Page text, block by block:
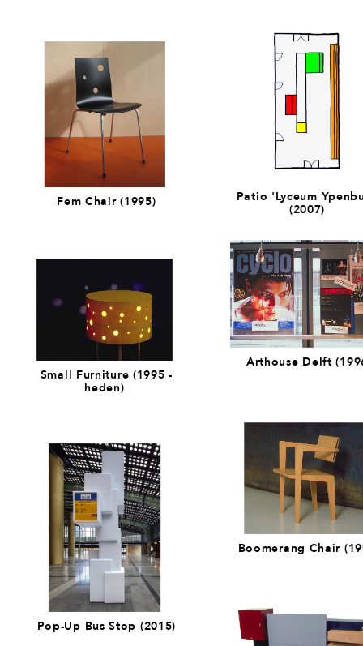
Fem Chair (1995)
Small Furniture (1995 -
heden)
Pop-Up Bus Stop (2015)
Patio 'Lyceum
(2007)
Arthouse Delft
Boomerang Chair